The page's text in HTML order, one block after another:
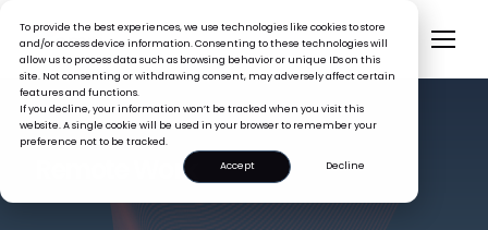
To provide the best experiences, we use technologies like cookies to store
and/or access device information. Consenting to these technologies will
allow us to process data such as browsing behavior or unique IDs on this
site. Not consenting or withdrawing consent, may adversely affect certain
features and functions.
If you decline, your information won’t be tracked when you visit this
website. A single cookie will be used in your browser to remember your
preference not to be tracked.
Accept
Decline
HR GLOSSARY
Remote Work